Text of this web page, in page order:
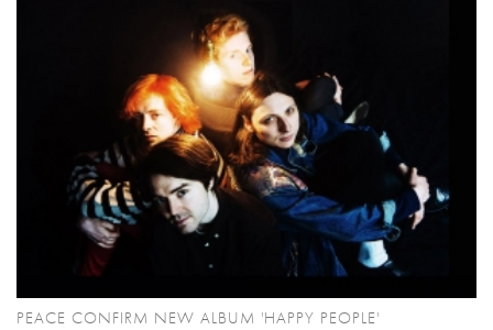
PEACE CONFIRM NEW ALBUM 'HAPPY PEOPLE'